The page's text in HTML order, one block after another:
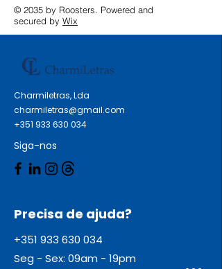
Epson EcoTank L 361 Epson
EcoTank L 380 Epson EcoTank L
380 Series Epson EcoTank L 382
Epson EcoTank L 385 Epson
EcoTank L 386 Epson EcoTank L
Epson EcoTank L 486 Epson
EcoTank ITS L 3050 Epson
© 2035 by Roosters. Powered and
secured by Wix
Charmiletras, Lda
charmiletras@gmail.com
+351 933 630 034
Siga-nos
Precisa de ajuda?
+351 933 630 034
Seg - Sex: 09am - 19pm